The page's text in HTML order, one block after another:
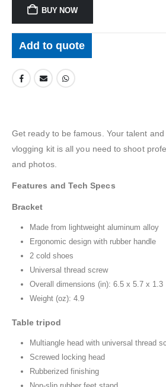
BUY NOW
Add to quote
Get ready to be famous. Your talent
vlogging kit is all you need to shoot
and photos.
Features and Tech Specs
Bracket
Made from lightweight aluminum alloy
Ergonomic design with rubber handle
2 cold shoes
Universal thread screw
Overall dimensions (in): 6.5 x 5.7 x 1.3
Weight (oz): 4.9
Table tripod
Multiangle head with universal thread
Screwed locking head
Rubberized finishing